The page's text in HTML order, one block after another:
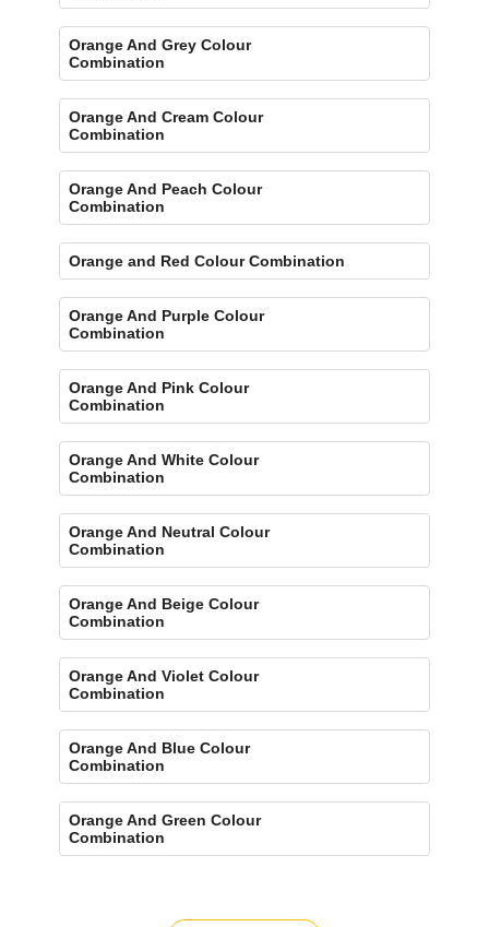
Orange And Grey Colour
Combination
Orange And Cream Colour
Combination
Orange And Peach Colour
Combination
Orange and Red Colour Combination
Orange And Purple Colour
Combination
Orange And Pink Colour
Combination
Orange And White Colour
Combination
Orange And Neutral Colour
Combination
Orange And Beige Colour
Combination
Orange And Violet Colour
Combination
Orange And Blue Colour
Combination
Orange And Green Colour
Combination